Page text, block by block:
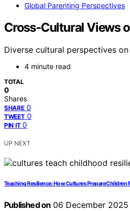
Global Parenting Perspectives
Cross‑Cultural Views
Diverse cultural perspectives
4 minute read
TOTAL
0
Shares
SHARE 0
TWEET 0
PIN IT 0
UP NEXT
Teaching Resilience: How Cultures Prepare Children
Published on 06 December 2025